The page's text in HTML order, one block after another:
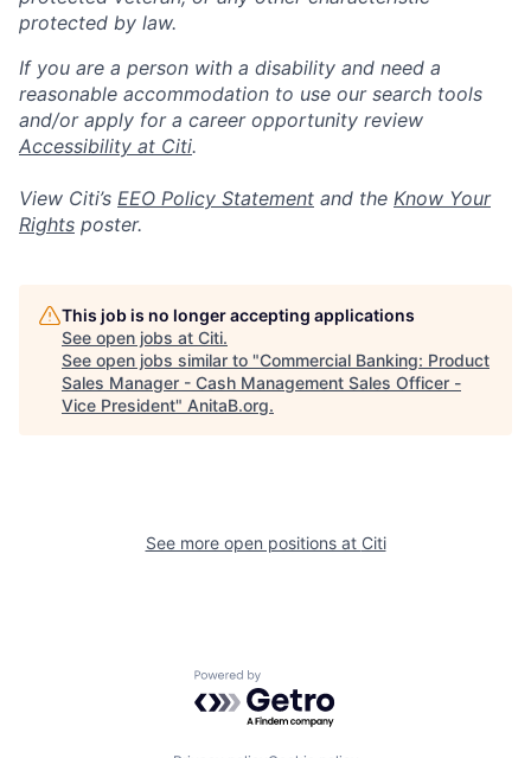
protected by law.
If you are a person with a disability and need a
reasonable accommodation to use our search tools
and/or apply for a career opportunity review
Accessibility at Citi.
View Citi’s EEO Policy Statement and the Know Your
Rights poster.
This job is no longer accepting applications
See open jobs at Citi.
See open jobs similar to "Commercial Banking: Product
Sales Manager - Cash Management Sales Officer -
Vice President" AnitaB.org.
See more open positions at Citi
Powered by Getro.com